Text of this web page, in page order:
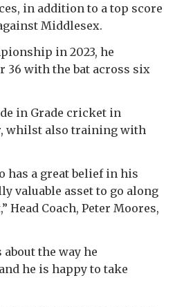
in addition to a top score
Middlesex.
in 2023, he
36 with the bat across six
in Grade cricket in
whilst also training with
has a great belief in his
valuable asset to go along
Coach, Peter Moores,
about the way he
he is happy to take